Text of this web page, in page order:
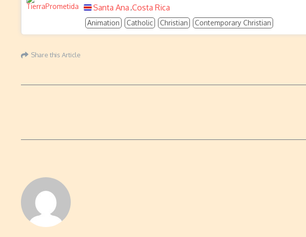
Santa Ana ,Costa Rica
Animation Catholic Christian Contemporary Christian
Share this Article